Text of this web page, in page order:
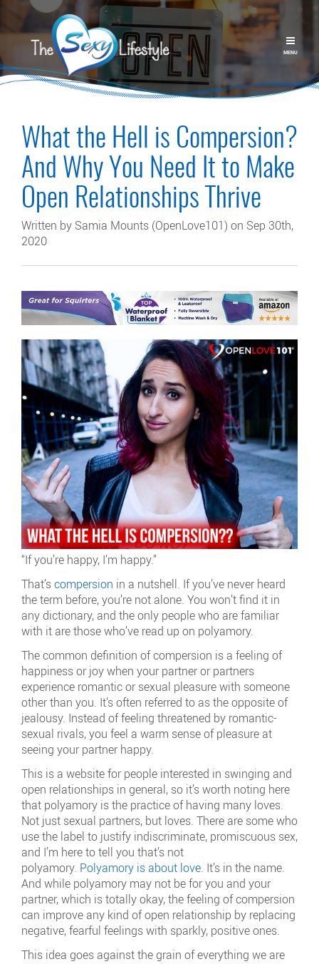
MENU
What the Hell is Compersion?
And Why You Need It to Make
Open Relationships Thrive
Written by Samia Mounts (OpenLove101) on Sep 30th,
2020
“If you’re happy, I’m happy.”
That’scompersion in a nutshell. If you’ve never heard
the term before, you’re not alone. You won’t find it in
any dictionary, and the only people who are familiar
with it are those who’ve read up on polyamory.
The common definition of compersion is a feeling of
happiness or joy when your partner or partners
experience romantic or sexual pleasure with someone
other than you. It’s often referred to as the opposite of
jealousy. Instead of feeling threatened by romantic-
sexual rivals, you feel a warm sense of pleasure at
seeing your partner happy.
This is a website for people interested in swinging and
open relationships in general, so it’s worth noting here
that polyamory is the practice of having many loves.
Not just sexual partners, but loves. There are some who
use the label to justify indiscriminate, promiscuous sex,
and I’m here to tell you that’s not
polyamory. Polyamory is about love. It’s in the name.
And while polyamory may not be for you and your
partner, which is totally okay, the feeling of compersion
can improve any kind of open relationship by replacing
negative, fearful feelings with sparkly, positive ones.
This idea goes against the grain of everything we are